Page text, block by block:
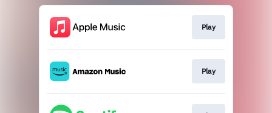
Play
Play